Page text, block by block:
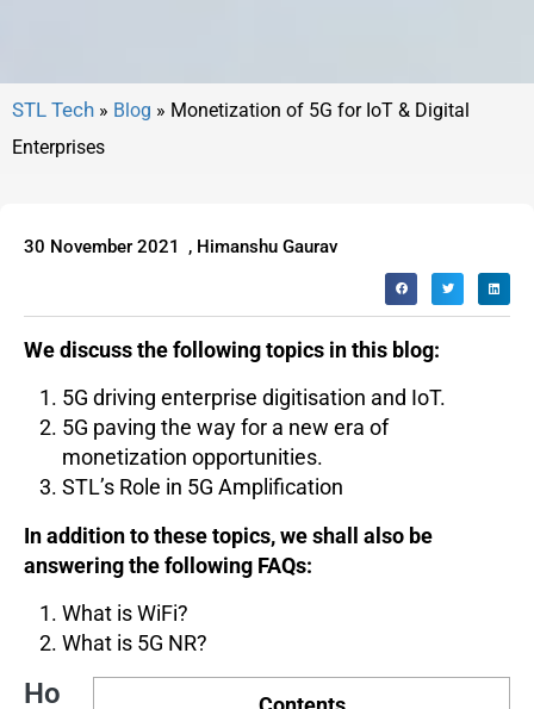
» Blog » Monetization of 5G for IoT & Digital
Enterprises
30 November 2021 , Himanshu Gaurav
We discuss the following topics in this blog:
5G driving enterprise digitisation and IoT.
5G paving the way for a new era of
monetization opportunities.
STL’s Role in 5G Amplification
In addition to these topics, we shall also be
answering the following FAQs:
What is WiFi?
What is 5G NR?
Ho